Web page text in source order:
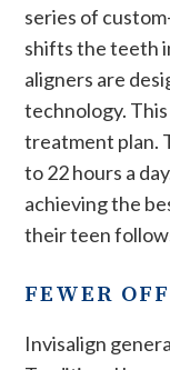
series of
shifts the teeth
aligners are
technology.
treatment plan.
to 22 hours a
achieving the
their teen
FEWER
Invisalign